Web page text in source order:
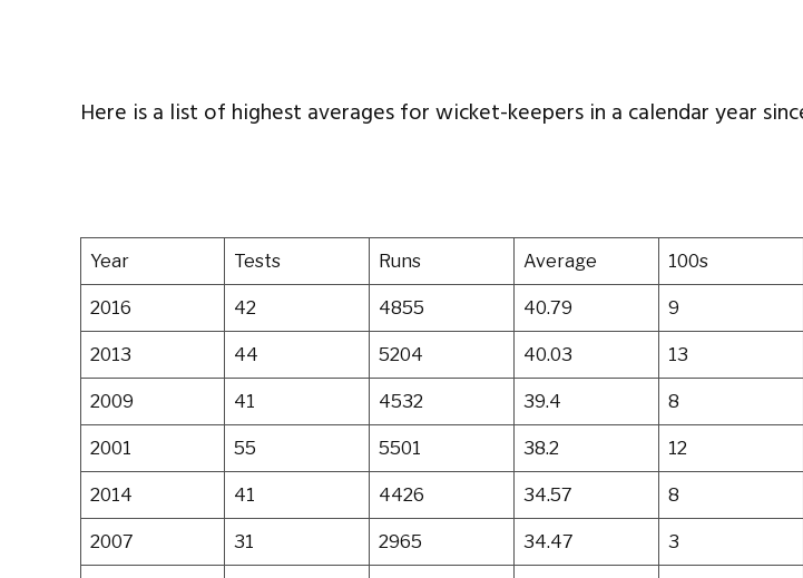
Here is a list of highest averages for wicket-keepers in a calendar year
Year Tests Runs Average 100s
2016 42 4855 40.79 9
2013 44 5204 40.03 13
2009 41 4532 39.4 8
2001 55 5501 38.2 12
2014 41 4426 34.57 8
2007 31 2965 34.47 3